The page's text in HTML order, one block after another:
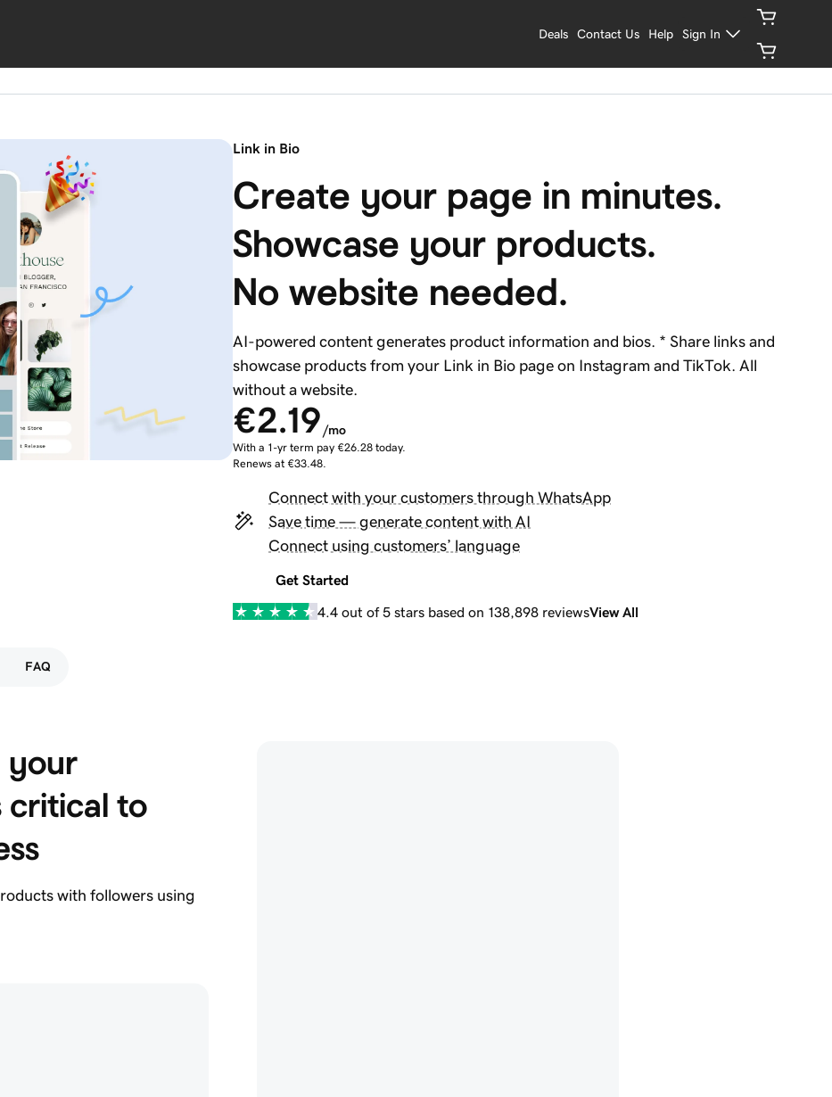
Deals Contact Us Help Sign In
Link in Bio
Create your page in minutes.
Showcase your products.
No website needed.
AI-powered content generates product information and bios. * Share links and
showcase products from your Link in Bio page on Instagram and TikTok. All
without a website.
€2.19 /mo
With a 1-yr term pay €26.28 today.
Renews at €33.48.
Connect with your customers through WhatsApp
Save time — generate content with AI
Connect using customers’ language
Get Started
4.4 out of 5 stars based on 138,898 reviewsView All
FAQ
your
critical to
with followers using